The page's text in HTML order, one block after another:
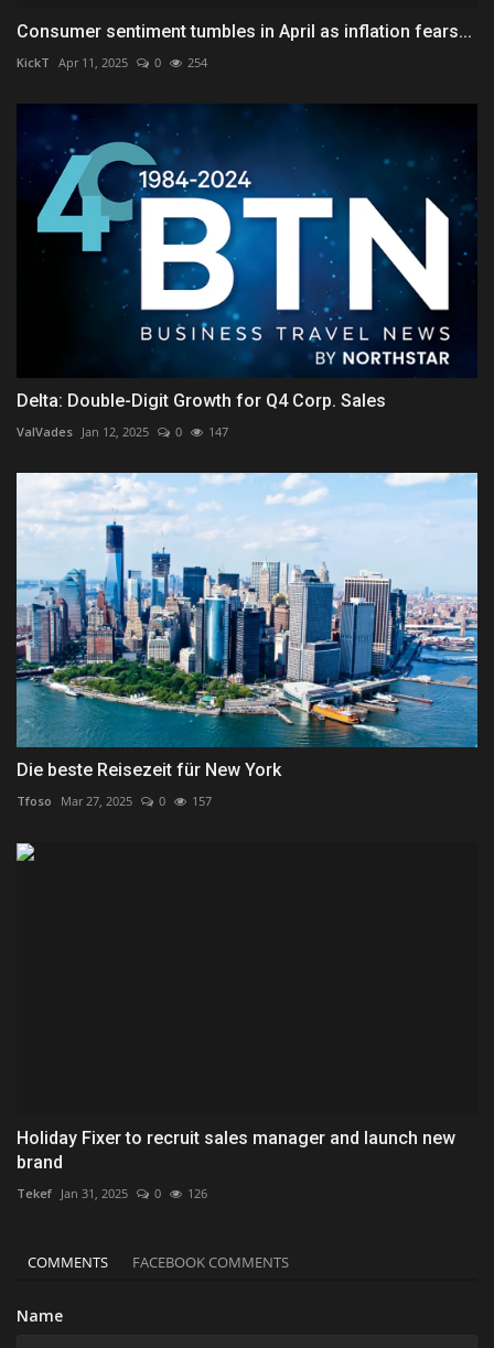
Consumer sentiment tumbles in April as inflation fears...
KickT Apr 11, 2025 0 254
Delta: Double-Digit Growth for Q4 Corp. Sales
ValVades Jan 12, 2025 0 147
Die beste Reisezeit für New York
Tfoso Mar 27, 2025 0 157
Holiday Fixer to recruit sales manager and launch new
brand
Tekef Jan 31, 2025 0 126
COMMENTS FACEBOOK COMMENTS
Name